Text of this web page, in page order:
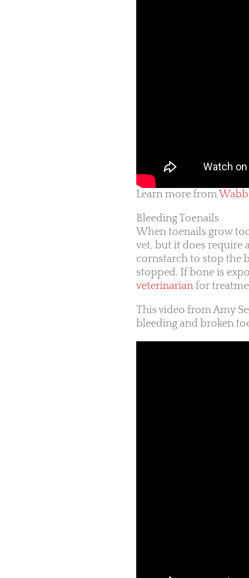
Learn more from
Bleeding Toenails
When toenails grow
vet, but it does require
cornstarch to stop the
stopped. If bone is
veterinarian for
This video from Amy
bleeding and broken